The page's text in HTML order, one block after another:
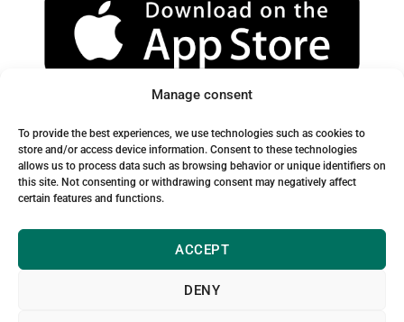
Manage consent
To provide the best experiences, we use technologies such as cookies to
store and/or access device information. Consent to these technologies
allows us to process data such as browsing behavior or unique identifiers on
this site. Not consenting or withdrawing consent may negatively affect
certain features and functions.
ACCEPT
DENY
Spam Warning:
Please check your spam or junk folder to ensure you receive
our emails.